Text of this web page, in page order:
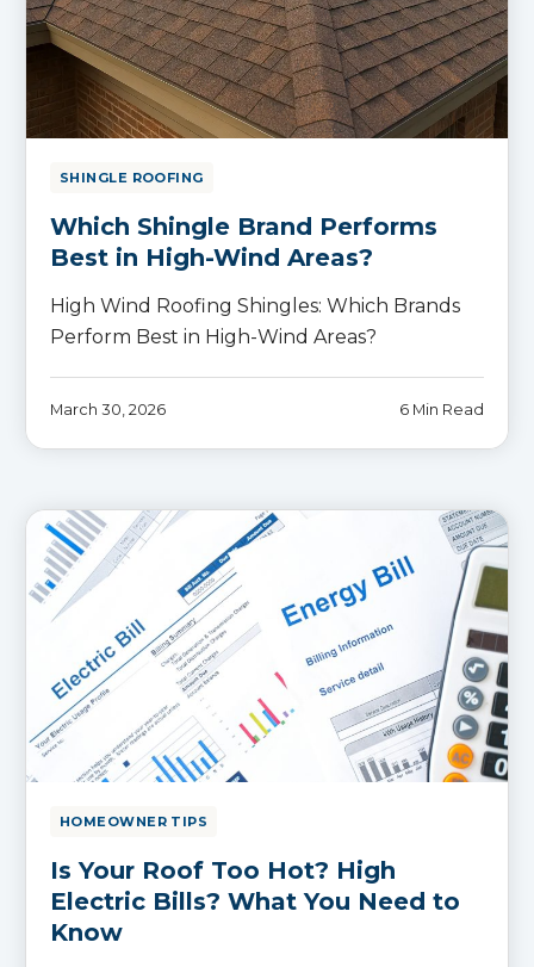
SHINGLE ROOFING
Which Shingle Brand Performs
Best in High-Wind Areas?
High Wind Roofing Shingles: Which Brands
Perform Best in High-Wind Areas?
March 30, 2026 6 Min Read
HOMEOWNER TIPS
Is Your Roof Too Hot? High
Electric Bills? What You Need to
Know